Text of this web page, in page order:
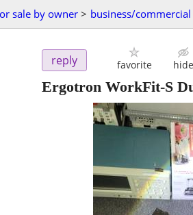
sale by owner > business/commercial
reply favorite hide
Ergotron WorkFit-S